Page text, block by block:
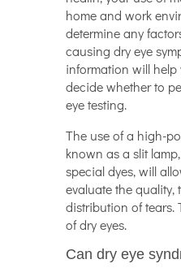
home and work
determine any
causing dry eye
information will help
decide whether to
eye testing.
The use of a high-
known as a slit
special dyes, will
evaluate the quality,
distribution of tears.
of dry eyes.
Can dry eye